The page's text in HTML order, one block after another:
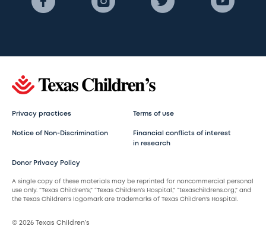
Privacy practices Terms of use
Notice of Non-Discrimination
Financial conflicts of interest
in research
Donor Privacy Policy
A single copy of these materials may be reprinted for noncommercial personal
use only. “Texas Children’s,” “Texas Children’s Hospital,” “texaschildrens.org,” and
the Texas Children’s logomark are trademarks of Texas Children’s Hospital.
© 2026 Texas Children’s